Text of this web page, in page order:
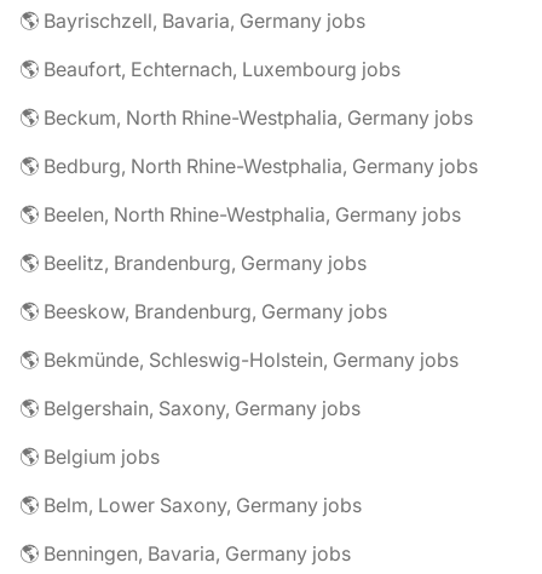
🌎 Bayrischzell, Bavaria, Germany jobs
🌎 Beaufort, Echternach, Luxembourg jobs
🌎 Beckum, North Rhine-Westphalia, Germany jobs
🌎 Bedburg, North Rhine-Westphalia, Germany jobs
🌎 Beelen, North Rhine-Westphalia, Germany jobs
🌎 Beelitz, Brandenburg, Germany jobs
🌎 Beeskow, Brandenburg, Germany jobs
🌎 Bekmünde, Schleswig-Holstein, Germany jobs
🌎 Belgershain, Saxony, Germany jobs
🌎 Belgium jobs
🌎 Belm, Lower Saxony, Germany jobs
🌎 Benningen, Bavaria, Germany jobs